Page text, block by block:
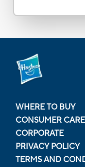
WHERE TO BUY
CONSUMER CARE
CORPORATE
PRIVACY POLICY
TERMS AND